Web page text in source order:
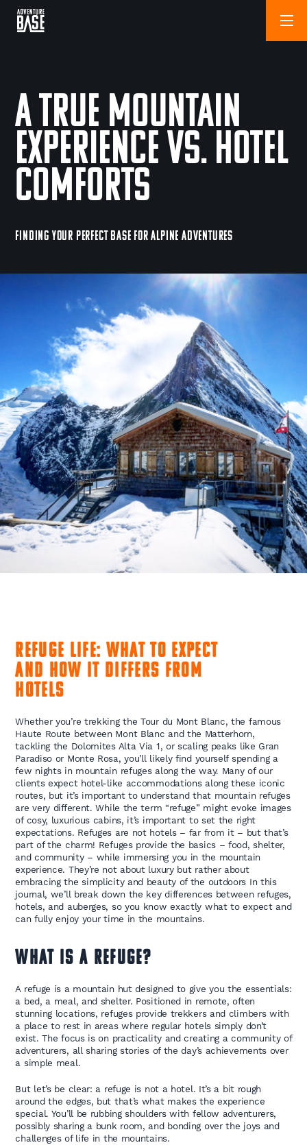
A True Mountain
Experience vs. Hotel
Comforts
FINDING YOUR PERFECT BASE FOR ALPINE ADVENTURES
Refuge Life: What to Expect
and How It Differs from
Hotels
Whether you’re trekking the Tour du Mont Blanc, the famous
Haute Route between Mont Blanc and the Matterhorn,
tackling the Dolomites Alta Via 1, or scaling peaks like Gran
Paradiso or Monte Rosa, you’ll likely find yourself spending a
few nights in mountain refuges along the way. Many of our
clients expect hotel-like accommodations along these iconic
routes, but it’s important to understand that mountain refuges
are very different. While the term “refuge” might evoke images
of cosy, luxurious cabins, it’s important to set the right
expectations. Refuges are not hotels – far from it – but that’s
part of the charm! Refuges provide the basics – food, shelter,
and community – while immersing you in the mountain
experience. They’re not about luxury but rather about
embracing the simplicity and beauty of the outdoors In this
journal, we’ll break down the key differences between refuges,
hotels, and auberges, so you know exactly what to expect and
can fully enjoy your time in the mountains.
What is a Refuge?
A refuge is a mountain hut designed to give you the essentials:
a bed, a meal, and shelter. Positioned in remote, often
stunning locations, refuges provide trekkers and climbers with
a place to rest in areas where regular hotels simply don’t
exist. The focus is on practicality and creating a community of
adventurers, all sharing stories of the day’s achievements over
a simple meal.
But let’s be clear: a refuge is not a hotel. It’s a bit rough
around the edges, but that’s what makes the experience
special. You’ll be rubbing shoulders with fellow adventurers,
possibly sharing a bunk room, and bonding over the joys and
challenges of life in the mountains.